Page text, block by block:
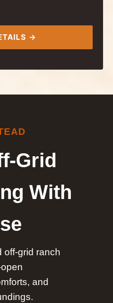
→
Grid
With
off-grid ranch
and